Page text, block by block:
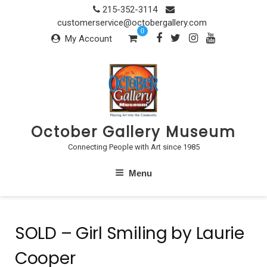
215-352-3114
customerservice@octobergallery.com
My Account
0
October Gallery Museum
Connecting People with Art since 1985
Menu
SOLD – Girl Smiling by Laurie
Cooper